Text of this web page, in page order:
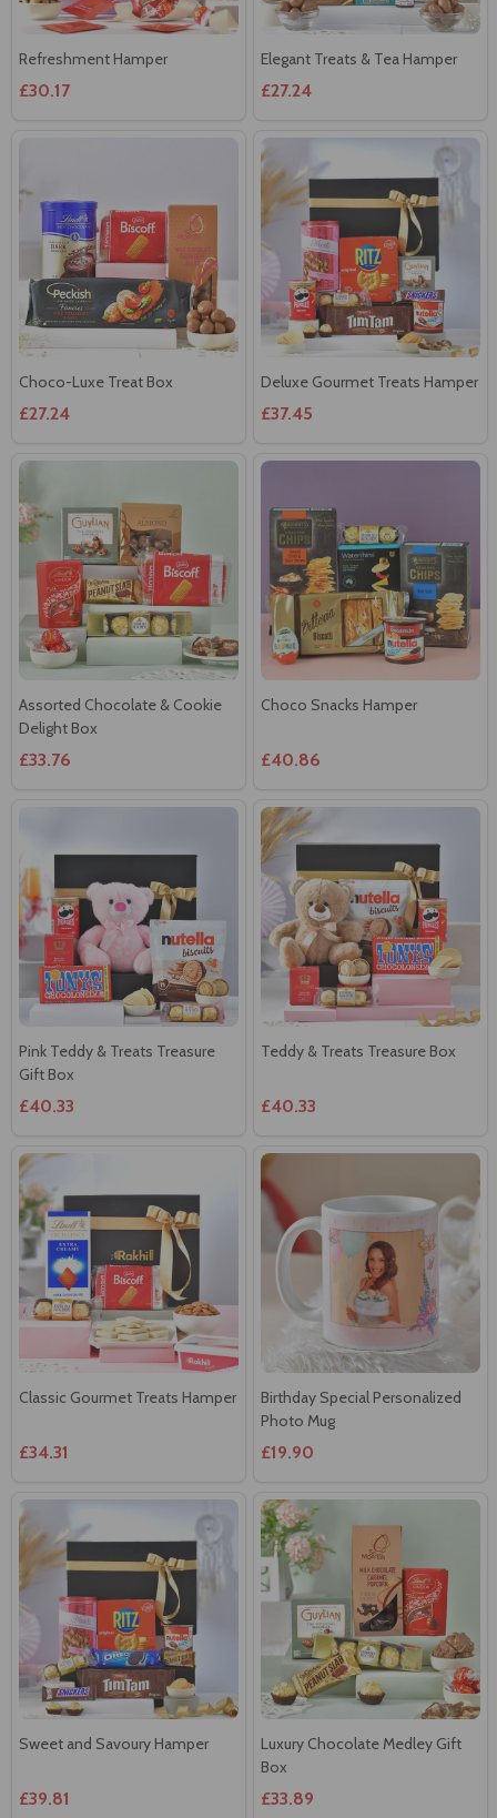
Refreshment Hamper
£30.17
Elegant Treats & Tea Hamper
£27.24
Choco-Luxe Treat Box
£27.24
Deluxe Gourmet Treats Hamper
£37.45
Assorted Chocolate & Cookie
Delight Box
£33.76
Choco Snacks Hamper
£40.86
Pink Teddy & Treats Treasure
Gift Box
£40.33
Teddy & Treats Treasure Box
£40.33
Classic Gourmet Treats Hamper
£34.31
Birthday Special Personalized
Photo Mug
£19.90
Sweet and Savoury Hamper
£39.81
Luxury Chocolate Medley Gift
Box
£33.89